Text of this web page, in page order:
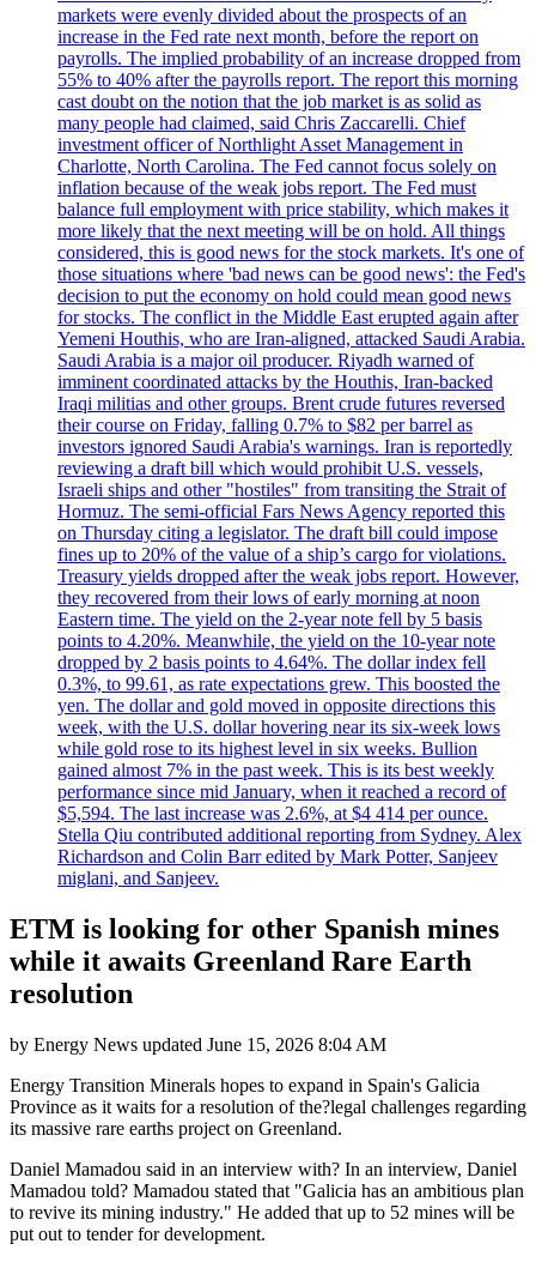
markets were evenly divided about the prospects of an
increase in the Fed rate next month, before the report on
payrolls. The implied probability of an increase dropped from
55% to 40% after the payrolls report. The report this morning
cast doubt on the notion that the job market is as solid as
many people had claimed, said Chris Zaccarelli. Chief
investment officer of Northlight Asset Management in
Charlotte, North Carolina. The Fed cannot focus solely on
inflation because of the weak jobs report. The Fed must
balance full employment with price stability, which makes it
more likely that the next meeting will be on hold. All things
considered, this is good news for the stock markets. It's one of
those situations where 'bad news can be good news': the Fed's
decision to put the economy on hold could mean good news
for stocks. The conflict in the Middle East erupted again after
Yemeni Houthis, who are Iran-aligned, attacked Saudi Arabia.
Saudi Arabia is a major oil producer. Riyadh warned of
imminent coordinated attacks by the Houthis, Iran-backed
Iraqi militias and other groups. Brent crude futures reversed
their course on Friday, falling 0.7% to $82 per barrel as
investors ignored Saudi Arabia's warnings. Iran is reportedly
reviewing a draft bill which would prohibit U.S. vessels,
Israeli ships and other "hostiles" from transiting the Strait of
Hormuz. The semi-official Fars News Agency reported this
on Thursday citing a legislator. The draft bill could impose
fines up to 20% of the value of a ship’s cargo for violations.
Treasury yields dropped after the weak jobs report. However,
they recovered from their lows of early morning at noon
Eastern time. The yield on the 2-year note fell by 5 basis
points to 4.20%. Meanwhile, the yield on the 10-year note
dropped by 2 basis points to 4.64%. The dollar index fell
0.3%, to 99.61, as rate expectations grew. This boosted the
yen. The dollar and gold moved in opposite directions this
week, with the U.S. dollar hovering near its six-week lows
while gold rose to its highest level in six weeks. Bullion
gained almost 7% in the past week. This is its best weekly
performance since mid January, when it reached a record of
$5,594. The last increase was 2.6%, at $4 414 per ounce.
Stella Qiu contributed additional reporting from Sydney. Alex
Richardson and Colin Barr edited by Mark Potter, Sanjeev
miglani, and Sanjeev.
ETM is looking for other Spanish mines
while it awaits Greenland Rare Earth
resolution
by Energy News updated June 15, 2026 8:04 AM
Energy Transition Minerals hopes to expand in Spain's Galicia
Province as it waits for a resolution of the?legal challenges regarding
its massive rare earths project on Greenland.
Daniel Mamadou said in an interview with? In an interview, Daniel
Mamadou told? Mamadou stated that "Galicia has an ambitious plan
to revive its mining industry." He added that up to 52 mines will be
put out to tender for development.